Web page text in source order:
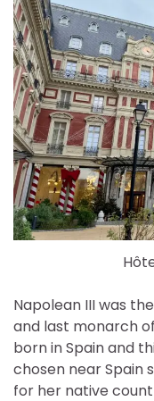
Napolean III was
and last monarch
born in Spain and
chosen near Spain
for her native